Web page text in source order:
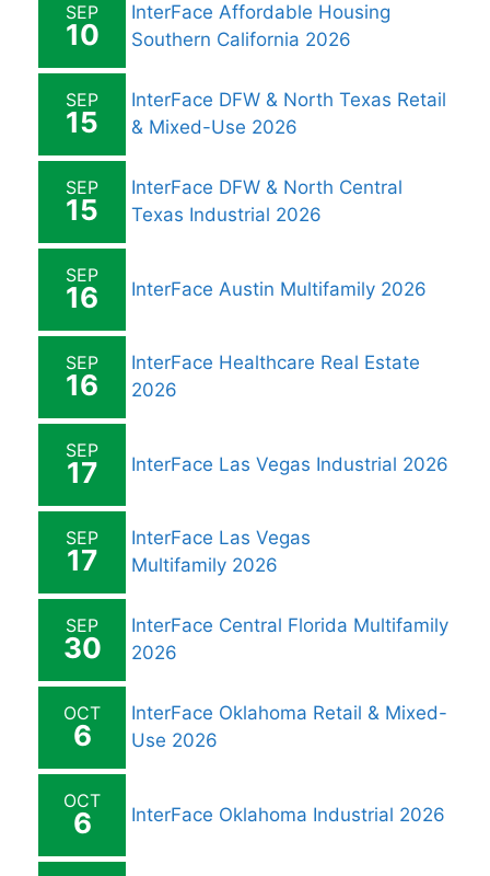
SEP
10
InterFace Affordable Housing
Southern California 2026
SEP
15
InterFace DFW & North Texas Retail
& Mixed-Use 2026
SEP
15
InterFace DFW & North Central
Texas Industrial 2026
SEP
16 InterFace Austin Multifamily 2026
SEP
16
InterFace Healthcare Real Estate
2026
SEP
17 InterFace Las Vegas Industrial 2026
SEP
17
InterFace Las Vegas
Multifamily 2026
SEP
30
InterFace Central Florida Multifamily
2026
OCT
6
InterFace Oklahoma Retail & Mixed-
Use 2026
OCT
6 InterFace Oklahoma Industrial 2026